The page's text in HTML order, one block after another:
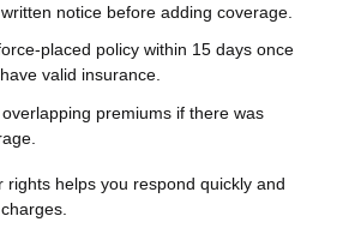
notice before adding coverage.
placed policy within 15 days once
valid insurance.
premiums if there was
rights helps you respond quickly and